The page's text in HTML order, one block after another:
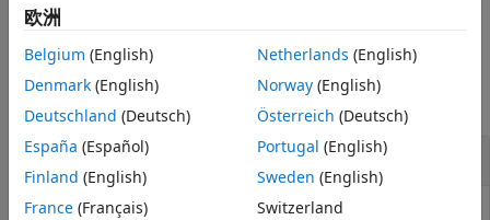
Version History
See Also
example
Examples
collapse all
Search Node Degree for Node
欧洲
Belgium (English)
Denmark (English)
Deutschland (Deutsch)
España (Español)
Finland (English)
France (Français)
Netherlands (English)
Norway(English)
Österreich (Deutsch)
Portugal (English)
Sweden (English)
Switzerland